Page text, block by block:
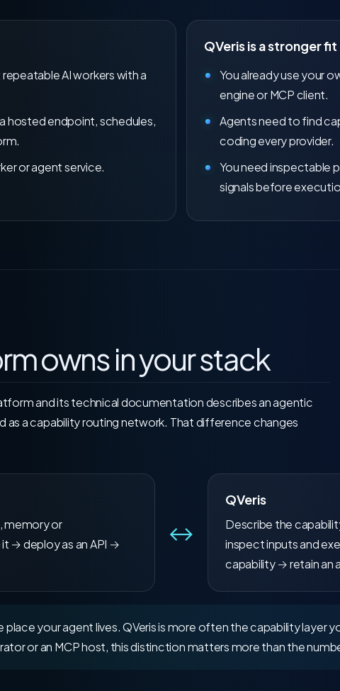
AI workers with a
hosted endpoint, schedules,
or agent service.
QVeris is a stronger
You already use your
engine or MCP client.
Agents need to find
coding every provider.
You need inspectable
signals before
owns in your stack
and its technical documentation describes an agentic
as a capability routing network. That difference changes
memory or
→ deploy as an API →
↔
QVeris
Describe the
inspect inputs and
capability → retain an
place your agent lives. QVeris is more often the capability layer
or an MCP host, this distinction matters more than the